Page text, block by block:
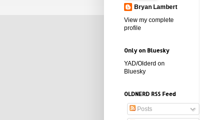
Bryan Lambert
View my complete
profile
Only on Bluesky
YAD/Olderd on
Bluesky
OLDNERD RSS Feed
Posts